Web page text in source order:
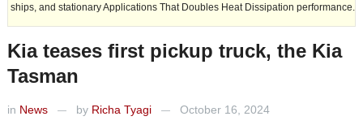
Applications That Doubles Heat Dissipation performance.
Kia teases first pickup truck, the Kia
Tasman
in News — by Richa Tyagi — October 16, 2024